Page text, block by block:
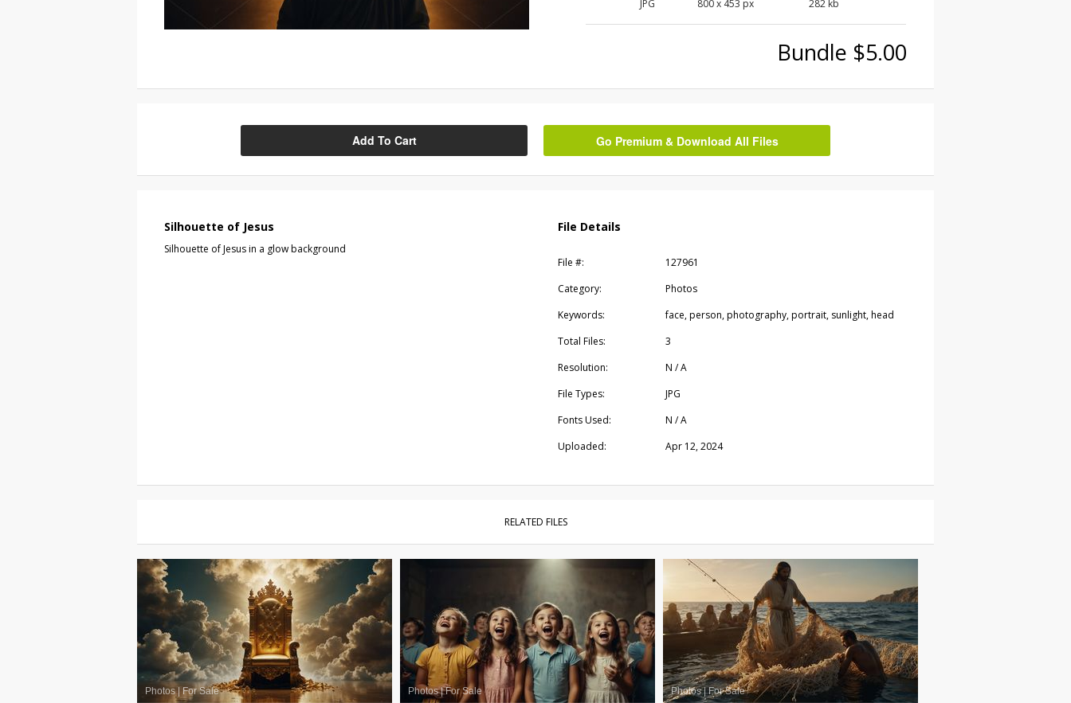
JPG 800x 453 px 282 kb
Bundle $5.00
Add To Cart Go Premium & Download All Files
Silhouette of Jesus
Silhouette of Jesus in a glow background
File Details
File #:
127961
Category:
Photos
Keywords:
face, person, photography, portrait, sunlight, head
Total Files:
3
Resolution:
N / A
File Types:
JPG
Fonts Used:
N / A
Uploaded:
Apr 12, 2024
RELATED FILES
Photos|For Sale Photos|For Sale Photos|For Sale